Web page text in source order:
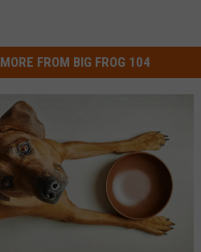
MORE FROM BIG FROG 104